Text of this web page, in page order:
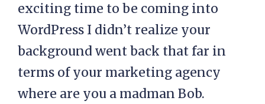
exciting time to be coming into
WordPress I didn’t realize your
background went back that far in
terms of your marketing agency
where are you a madman Bob.